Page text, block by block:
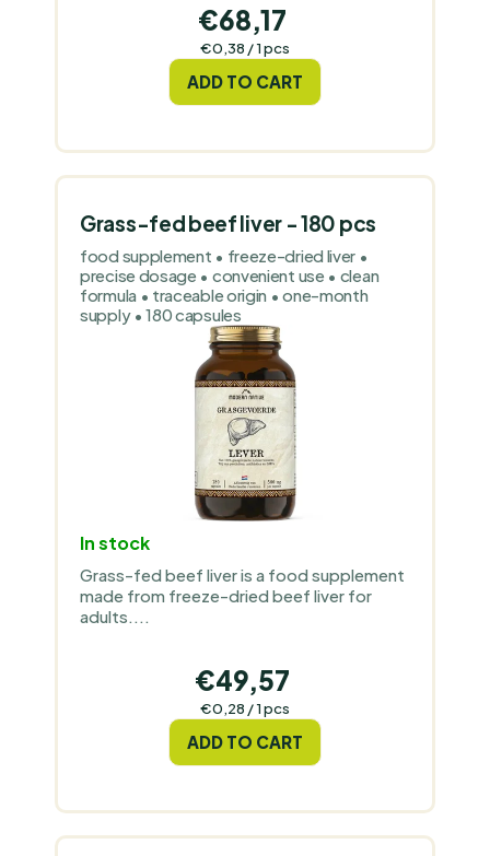
€68,17
Measure
€0,38 / 1 pcs
ADD TO CART
Grass-fed beef liver - 180 pcs
food supplement • freeze-dried liver •
precise dosage • convenient use • clean
formula • traceable origin • one-month
supply • 180 capsules
In stock
Grass-fed beef liver is a food supplement
made from freeze-dried beef liver for
adults....
€49,57
Measure
€0,28 / 1 pcs
ADD TO CART